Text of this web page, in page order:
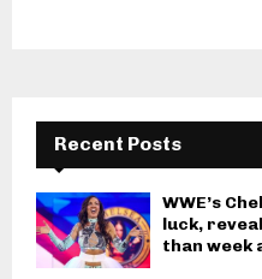
Recent Posts
WWE’s
luck,
than week